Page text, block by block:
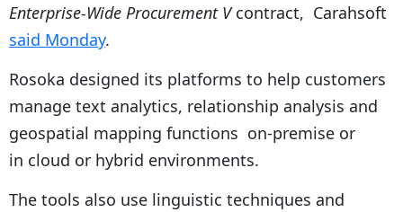
Enterprise-Wide Procurement Vcontract, Carahsoft
said Monday.
Rosoka designed its platforms to help customers
manage text analytics, relationship analysis and
geospatial mapping functions on-premise or
in cloud or hybrid environments.
The tools also use linguistic techniques and